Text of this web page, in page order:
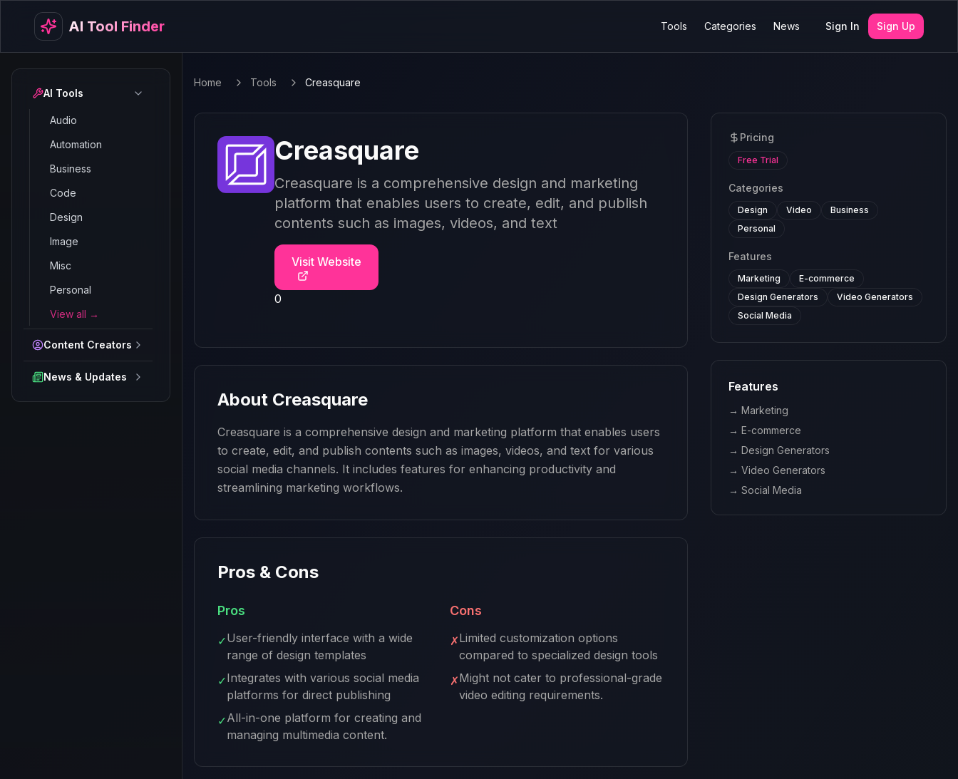
AI Tool Finder Tools Categories News Sign In Sign Up
AI Tools
Audio
Automation
Business
Code
Design
Image
Misc
Personal
View all →
Content Creators
News & Updates
Home Tools Creasquare
Creasquare
Creasquare is a comprehensive design and marketing
platform that enables users to create, edit, and publish
contents such as images, videos, and text
Visit Website
0
About Creasquare
Creasquare is a comprehensive design and marketing platform that enables users
to create, edit, and publish contents such as images, videos, and text for various
social media channels. It includes features for enhancing productivity and
streamlining marketing workflows.
Pros & Cons
Pros
✓User-friendly interface with a wide
range of design templates
✓Integrates with various social media
platforms for direct publishing
✓All-in-one platform for creating and
managing multimedia content.
Cons
✗Limited customization options
compared to specialized design tools
✗Might not cater to professional-grade
video editing requirements.
Pricing
Free Trial
Categories
Design Video
Business
Personal
Features
Marketing
E-commerce
Design Generators
Video Generators
Social Media
Features
→Marketing
→E-commerce
→Design Generators
→Video Generators
→Social Media